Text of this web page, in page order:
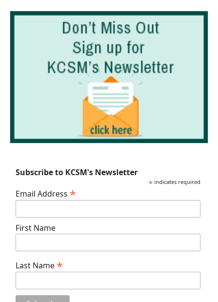
Subscribe to KCSM's Newsletter
* indicates required
Email Address *
First Name
Last Name *